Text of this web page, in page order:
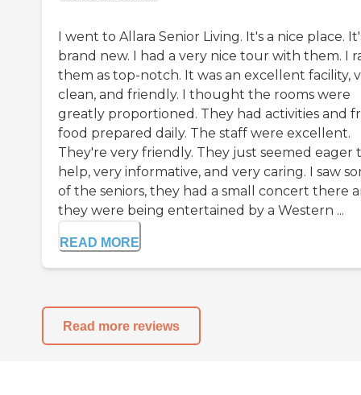
I went to Allara Senior Living. It's a nice place.
brand new. I had a very nice tour with them. I
them as top-notch. It was an excellent facility,
clean, and friendly. I thought the rooms were
greatly proportioned. They had activities and
food prepared daily. The staff were excellent.
They're very friendly. They just seemed eager
help, very informative, and very caring. I saw
of the seniors, they had a small concert there
they were being entertained by a Western ...
READ MORE
Read more reviews